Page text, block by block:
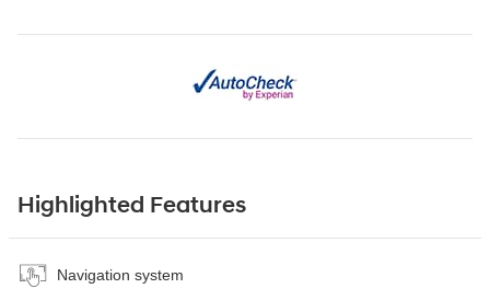
Highlighted Features
Navigation system